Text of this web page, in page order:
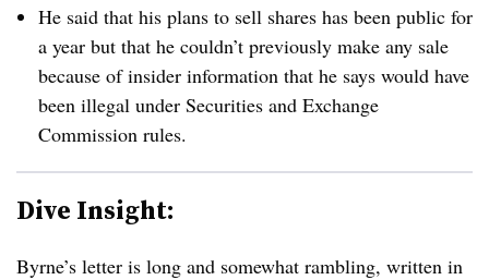
He said that his plans to sell shares has been public for
a year but that he couldn’t previously make any sale
because of insider information that he says would have
been illegal under Securities and Exchange
Commission rules.
Dive Insight:
Byrne’s letter is long and somewhat rambling, written in